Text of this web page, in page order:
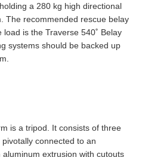
a 280 kg high directional
The recommended rescue belay
is the Traverse 540˚ Belay
systems should be backed up
is a tripod. It consists of three
connected to an
extrusion with cutouts